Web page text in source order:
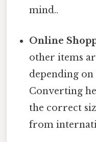
mind..
Online
other items
depending
Converting
the correct
from